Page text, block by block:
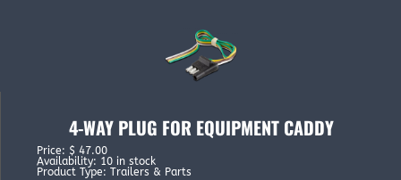
4-WAY PLUG FOR EQUIPMENT CADDY
Price: $ 47.00
Availability: 10 in stock
Product Type: Trailers & Parts